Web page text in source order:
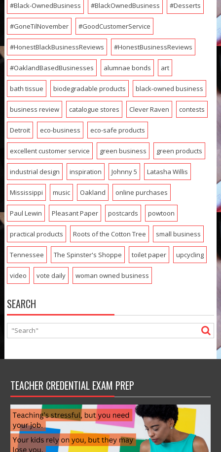
#Black-OwnedBusiness #BlackOwnedBusiness #Desserts
#GoneTilNovember #GoodCustomerService
#HonestBlackBusinessReviews #HonestBusinessReviews
#OaklandBasedBusinesses alumnae bonds art
bath tissue biodegradable products black-owned business
business review catalogue stores Clever Raven contests
Detroit eco-business eco-safe products
excellent customer service green business green products
industrial design inspiration Johnny 5 Latasha Willis
Mississippi music Oakland online purchases
Paul Lewin Pleasant Paper postcards powtoon
practical products Roots of the Cotton Tree small business
Tennessee The Spinster's Shoppe toilet paper upcycling
video vote daily woman owned business
SEARCH
TEACHER CREDENTIAL EXAM PREP